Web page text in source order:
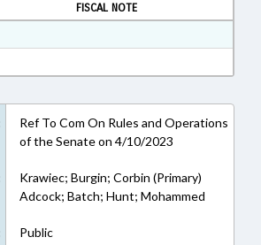
FISCAL NOTE
in RTF, Rich Text Format
Ref To Com On Rules and Operations
of the Senate on 4/10/2023
Krawiec; Burgin; Corbin (Primary)
Adcock; Batch; Hunt; Mohammed
Public